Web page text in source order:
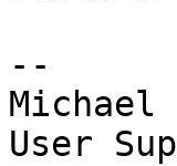
--
Michael
User